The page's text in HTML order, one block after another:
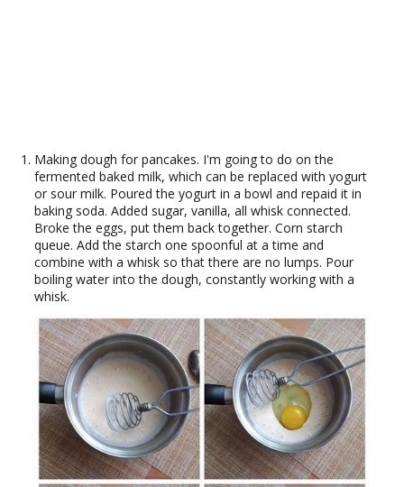
Making dough for pancakes. I'm going to do on the
fermented baked milk, which can be replaced with yogurt
or sour milk. Poured the yogurt in a bowl and repaid it in
baking soda. Added sugar, vanilla, all whisk connected.
Broke the eggs, put them back together. Corn starch
queue. Add the starch one spoonful at a time and
combine with a whisk so that there are no lumps. Pour
boiling water into the dough, constantly working with a
whisk.